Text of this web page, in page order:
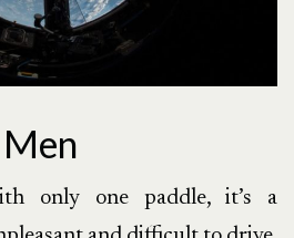
only one paddle, it’s a